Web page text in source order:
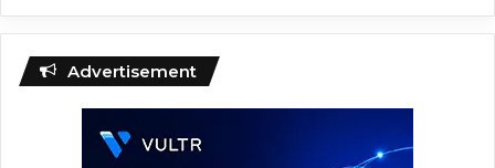
Advertisement